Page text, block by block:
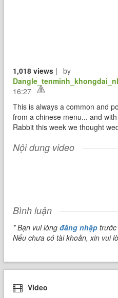
1,018 views |
by
16:27
This is always a common and
from a chinese menu... and
Rabbit this week we thought
Nội dung video
Bình luận
* Bạn vui lòngđăng nhập trước
Nếu chưa có tài khoản, xin vui
Video